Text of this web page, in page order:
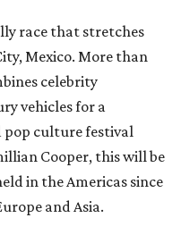
race that stretches
Mexico. More than
celebrity
vehicles for a
pop culture festival
Cooper, this will be
in the Americas since
and Asia.